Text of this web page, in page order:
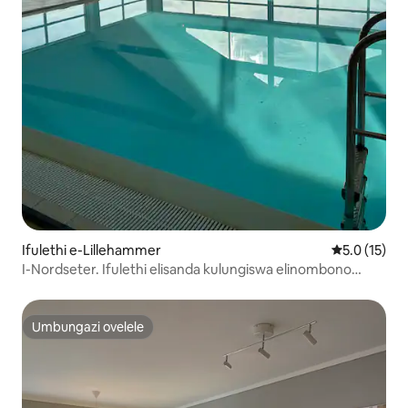
Ifulethi e-Lillehammer Isilinganiso
5.0 (15)
I-Nordseter. Ifulethi elisanda kulungiswa elinombono
Umbungazi ovelele
Umbungazi ovelele